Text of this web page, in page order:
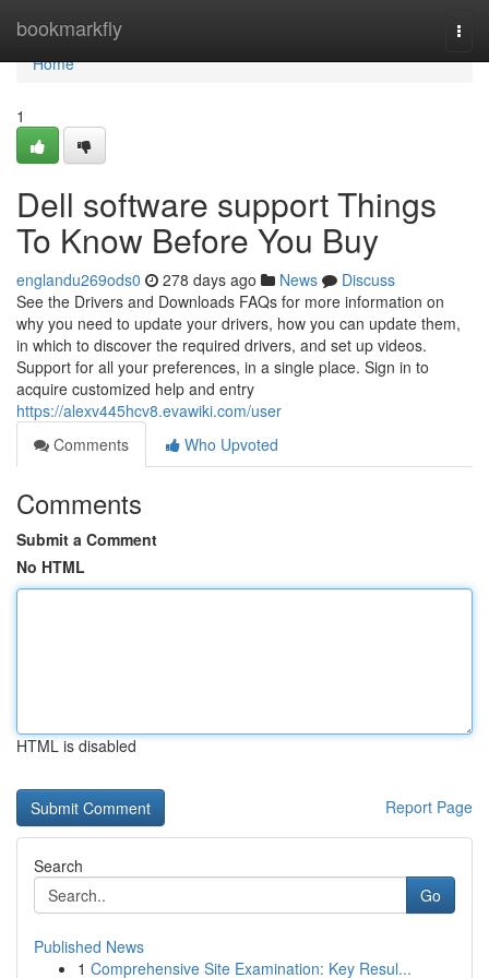
bookmarkfly
Home
Home
1
Dell software support Things
To Know Before You Buy
englandu269ods0 278 days ago News
Discuss
See the Drivers and Downloads FAQs for more information on
why you need to update your drivers, how you can update them,
in which to discover the required drivers, and set up videos.
Support for all your preferences, in a single place. Sign in to
acquire customized help and entry
https://alexv445hcv8.evawiki.com/user
Comments
Who Upvoted
Comments
Submit a Comment
No HTML
HTML is disabled
Report Page
Search
Go
Published News
1 Comprehensive Site Examination: Key Resul...